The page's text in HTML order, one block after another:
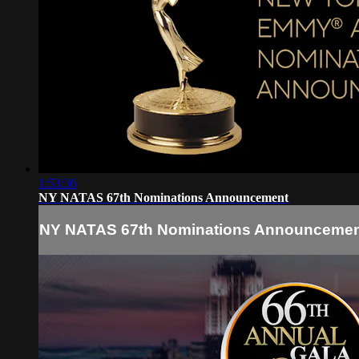
1:53:36
NY NATAS 67th Nominations Announcement
NY NATAS 67th Nominations